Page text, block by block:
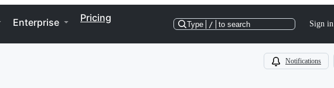
Enterprise Pricing
Type / to search Sign in
Notifications